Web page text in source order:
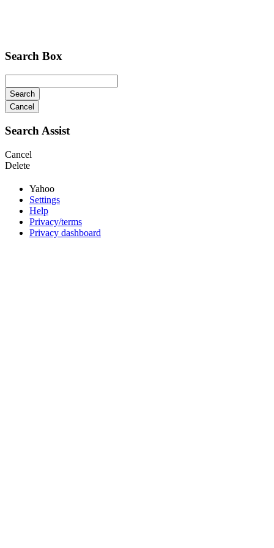
Search Box
Search
Cancel
Search Assist
Cancel
Delete
Yahoo
Settings
Help
Privacy/terms
Privacy dashboard